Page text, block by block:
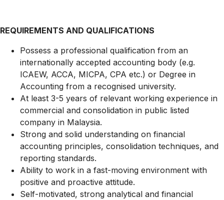
REQUIREMENTS AND QUALIFICATIONS
Possess a professional qualification from an
internationally accepted accounting body (e.g.
ICAEW, ACCA, MICPA, CPA etc.) or Degree in
Accounting from a recognised university.
At least 3-5 years of relevant working experience in
commercial and consolidation in public listed
company in Malaysia.
Strong and solid understanding on financial
accounting principles, consolidation techniques, and
reporting standards.
Ability to work in a fast-moving environment with
positive and proactive attitude.
Self-motivated, strong analytical and financial